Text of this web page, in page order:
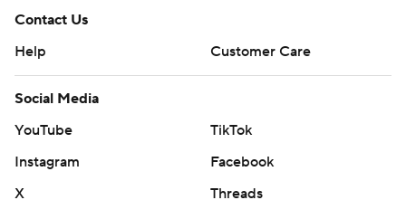
Contact Us
Help
Customer Care
Social Media
YouTube
TikTok
Instagram
Facebook
X
Threads